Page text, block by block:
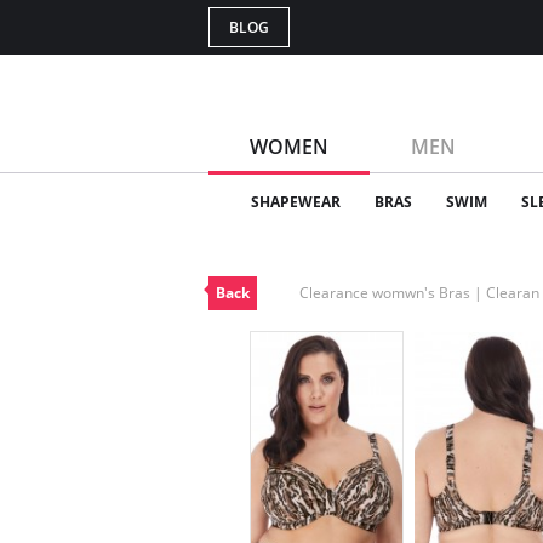
BLOG
WOMEN MEN
SHAPEWEAR BRAS SWIM
Back Clearance womwn's Bras |